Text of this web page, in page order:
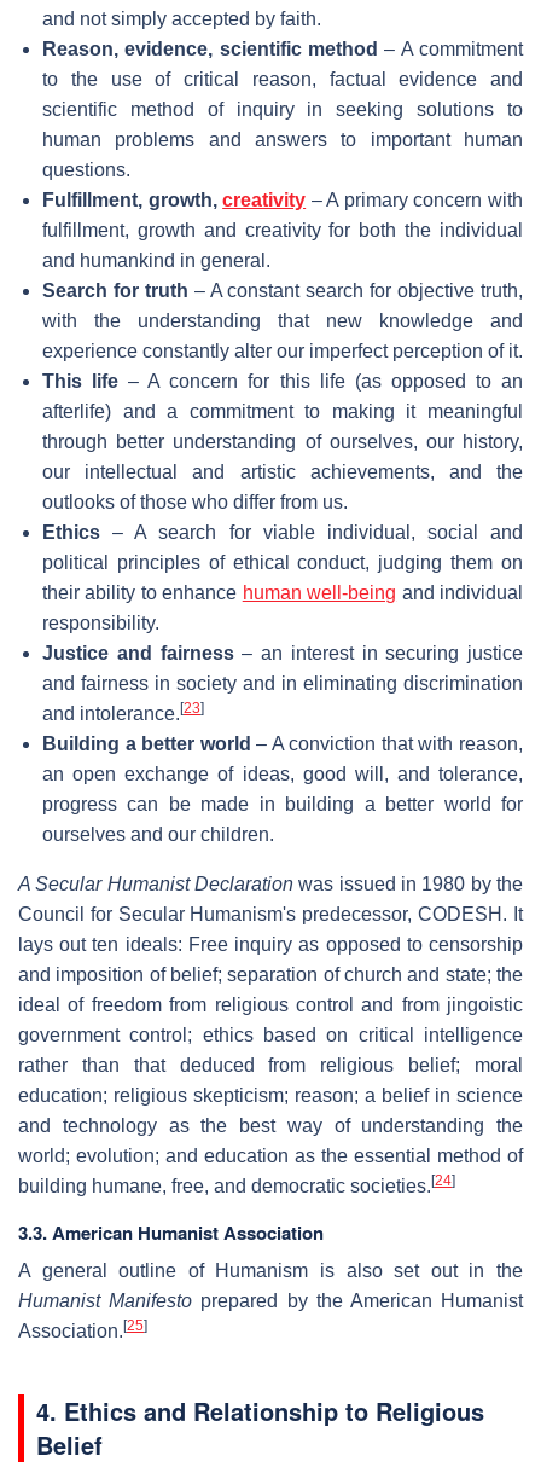
and not simply accepted by faith.
Reason, evidence, scientific method – A commitment
to the use of critical reason, factual evidence and
scientific method of inquiry in seeking solutions to
human problems and answers to important human
questions.
Fulfillment, growth,creativity – A primary concern with
fulfillment, growth and creativity for both the individual
and humankind in general.
Search for truth – A constant search for objective truth,
with the understanding that new knowledge and
experience constantly alter our imperfect perception of it.
This life – A concern for this life (as opposed to an
afterlife) and a commitment to making it meaningful
through better understanding of ourselves, our history,
our intellectual and artistic achievements, and the
outlooks of those who differ from us.
Ethics – A search for viable individual, social and
political principles of ethical conduct, judging them on
their ability to enhance human well-being and individual
responsibility.
Justice and fairness– an interest in securing justice
and fairness in society and in eliminating discrimination
and intolerance. [23]
Building a better world – A conviction that with reason,
an open exchange of ideas, good will, and tolerance,
progress can be made in building a better world for
ourselves and our children.
A Secular Humanist Declaration was issued in 1980 by the
Council for Secular Humanism's predecessor, CODESH. It
lays out ten ideals: Free inquiry as opposed to censorship
and imposition of belief; separation of church and state; the
ideal of freedom from religious control and from jingoistic
government control; ethics based on critical intelligence
rather than that deduced from religious belief; moral
education; religious skepticism; reason; a belief in science
and technology as the best way of understanding the
world; evolution; and education as the essential method of
building humane, free, and democratic societies. [24]
3.3. American Humanist Association
A general outline of Humanism is also set out in the
Humanist Manifesto prepared by the American Humanist
Association. [25]
4. Ethics and Relationship to Religious
Belief